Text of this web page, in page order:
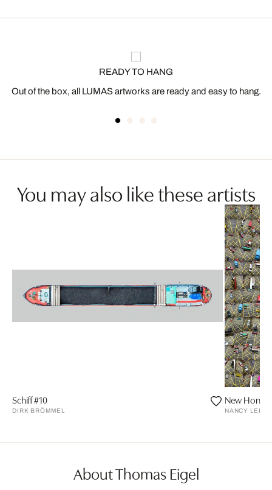
READY TO HANG
Out of the box, all LUMAS artworks are ready and easy to hang.
You may also like these artists
Schiff #10
DIRK BRÖMMEL
New Hong
NANCY LEE
About Thomas Eigel